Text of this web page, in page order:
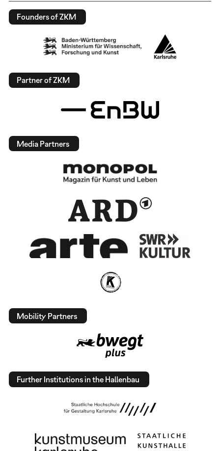
Founders of ZKM
Partner of ZKM
Media Partners
Mobility Partners
Further Institutions in the Hallenbau